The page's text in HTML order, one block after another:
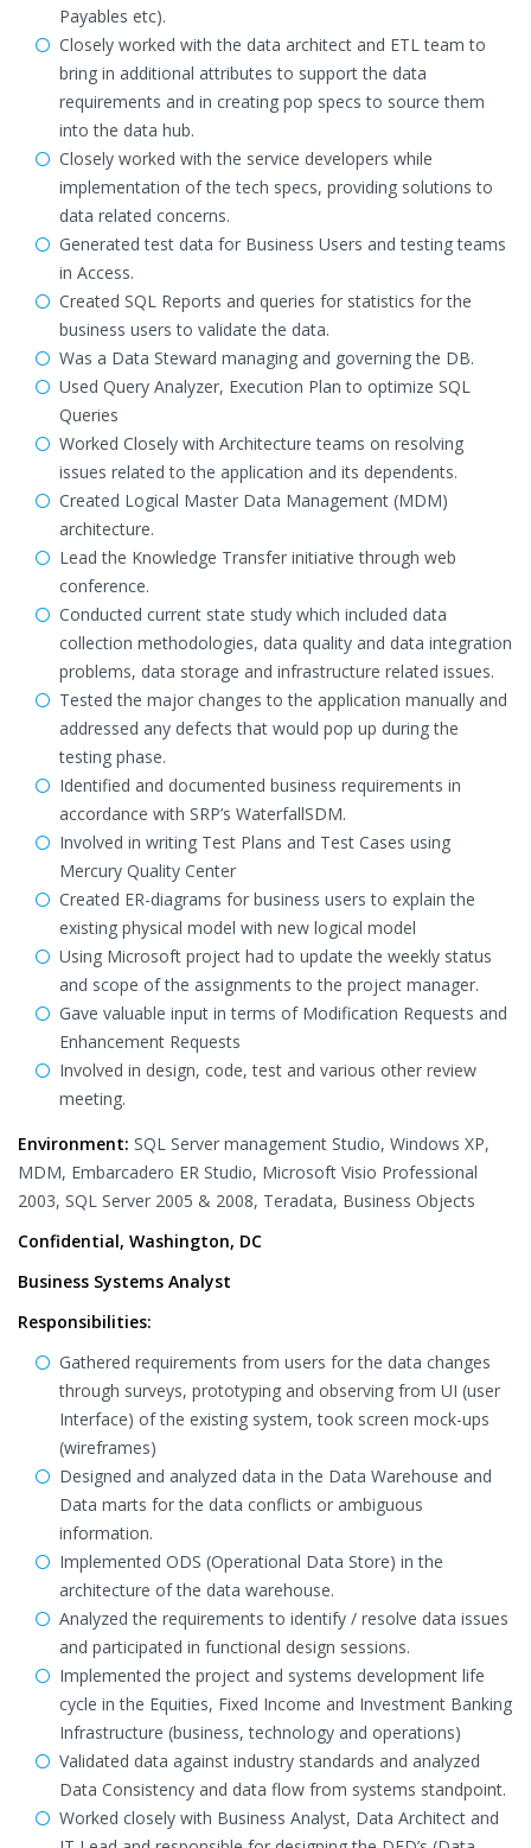
Payables etc).
Closely worked with the data architect and ETL team to
bring in additional attributes to support the data
requirements and in creating pop specs to source them
into the data hub.
Closely worked with the service developers while
implementation of the tech specs, providing solutions to
data related concerns.
Generated test data for Business Users and testing teams
in Access.
Created SQL Reports and queries for statistics for the
business users to validate the data.
Was a Data Steward managing and governing the DB.
Used Query Analyzer, Execution Plan to optimize SQL
Queries
Worked Closely with Architecture teams on resolving
issues related to the application and its dependents.
Created Logical Master Data Management (MDM)
architecture.
Lead the Knowledge Transfer initiative through web
conference.
Conducted current state study which included data
collection methodologies, data quality and data integration
problems, data storage and infrastructure related issues.
Tested the major changes to the application manually and
addressed any defects that would pop up during the
testing phase.
Identified and documented business requirements in
accordance with SRP’s WaterfallSDM.
Involved in writing Test Plans and Test Cases using
Mercury Quality Center
Created ER-diagrams for business users to explain the
existing physical model with new logical model
Using Microsoft project had to update the weekly status
and scope of the assignments to the project manager.
Gave valuable input in terms of Modification Requests and
Enhancement Requests
Involved in design, code, test and various other review
meeting.
Environment: SQL Server management Studio, Windows XP,
MDM, Embarcadero ER Studio, Microsoft Visio Professional
2003, SQL Server 2005 & 2008, Teradata, Business Objects
Confidential, Washington, DC
Business Systems Analyst
Responsibilities:
Gathered requirements from users for the data changes
through surveys, prototyping and observing from UI (user
Interface) of the existing system, took screen mock-ups
(wireframes)
Designed and analyzed data in the Data Warehouse and
Data marts for the data conflicts or ambiguous
information.
Implemented ODS (Operational Data Store) in the
architecture of the data warehouse.
Analyzed the requirements to identify / resolve data issues
and participated in functional design sessions.
Implemented the project and systems development life
cycle in the Equities, Fixed Income and Investment Banking
Infrastructure (business, technology and operations)
Validated data against industry standards and analyzed
Data Consistency and data flow from systems standpoint.
Worked closely with Business Analyst, Data Architect and